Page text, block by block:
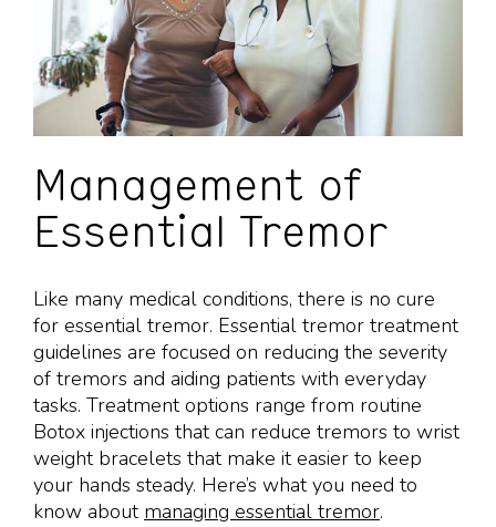
Management of
Essential Tremor
Like many medical conditions, there is no cure
for essential tremor. Essential tremor treatment
guidelines are focused on reducing the severity
of tremors and aiding patients with everyday
tasks. Treatment options range from routine
Botox injections that can reduce tremors to wrist
weight bracelets that make it easier to keep
your hands steady. Here’s what you need to
know about managing essential tremor.